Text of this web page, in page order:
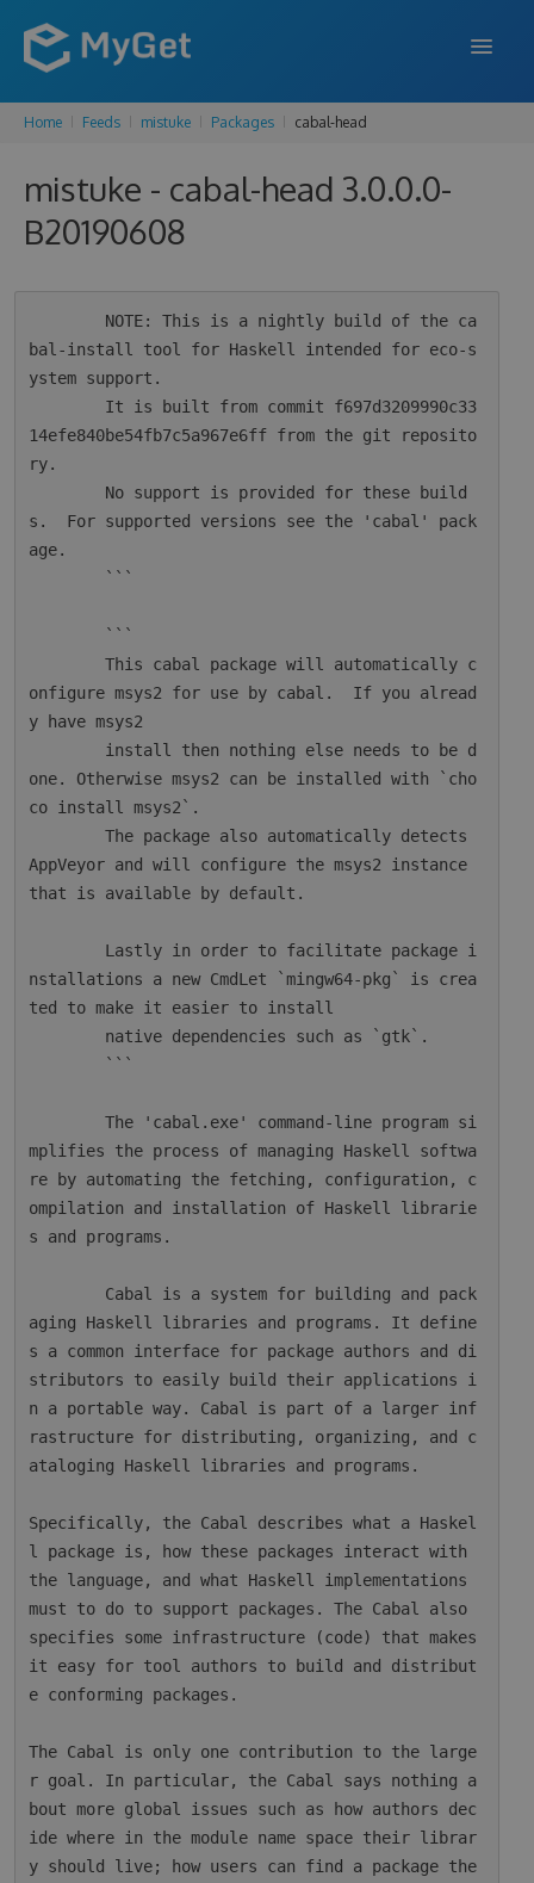
FEATURES
ENTERPRISE
SIGN IN SIGN UP
Home Feeds mistuke Packages cabal-head
mistuke - cabal-head 3.0.0.0-
B20190608
bal-install tool for Haskell intended for eco-s
ystem support.
14efe840be54fb7c5a967e6ff from the git reposito
ry.
s.  For supported versions see the 'cabal' pack
age.
        This cabal package will automatically c
onfigure msys2 for use by cabal.  If you alread
y have msys2
one. Otherwise msys2 can be installed with `cho
co install msys2`.
        The package also automatically detects
AppVeyor and will configure the msys2 instance
that is available by default.
nstallations a new CmdLet `mingw64-pkg` is crea
ted to make it easier to install
        The 'cabal.exe' command-line program si
mplifies the process of managing Haskell softwa
re by automating the fetching, configuration, c
ompilation and installation of Haskell librarie
s and programs.
aging Haskell libraries and programs. It define
s a common interface for package authors and di
stributors to easily build their applications i
n a portable way. Cabal is part of a larger inf
rastructure for distributing, organizing, and c
ataloging Haskell libraries and programs.
Specifically, the Cabal describes what a Haskel
l package is, how these packages interact with
the language, and what Haskell implementations
must to do to support packages. The Cabal also
specifies some infrastructure (code) that makes
it easy for tool authors to build and distribut
e conforming packages.
The Cabal is only one contribution to the large
r goal. In particular, the Cabal says nothing a
bout more global issues such as how authors dec
ide where in the module name space their librar
y should live; how users can find a package the